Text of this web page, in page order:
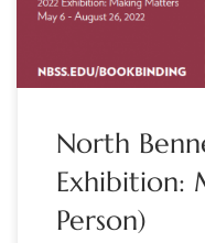
behind-the-scenes
North
Exhibition:
Person)